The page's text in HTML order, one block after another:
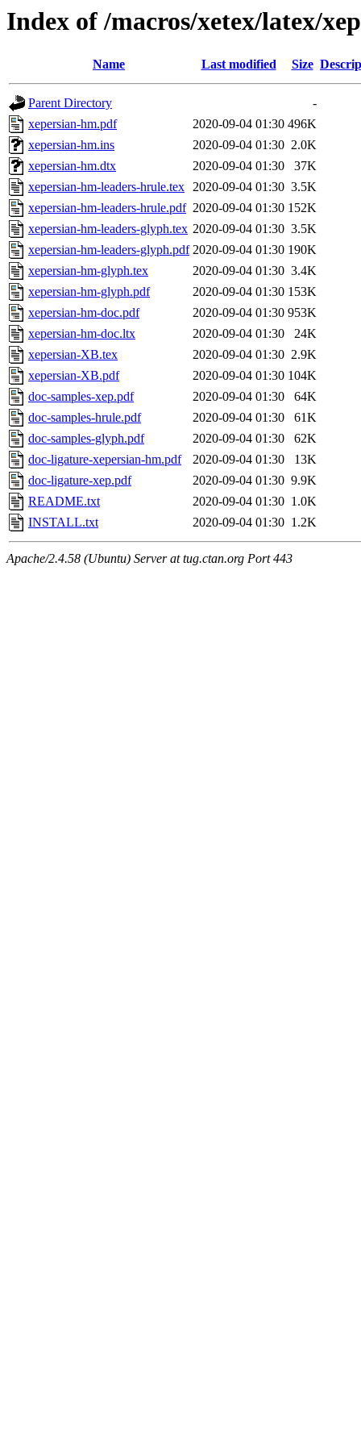
Index of /macros/xetex/latex/
Name Last modified Size
Parent Directory
-
xepersian-hm.pdf
2020-09-04 01:30 496K
xepersian-hm.ins
2020-09-04 01:30 2.0K
xepersian-hm.dtx
2020-09-04 01:30
37K
xepersian-hm-leaders-hrule.tex 2020-09-04 01:30 3.5K
xepersian-hm-leaders-hrule.pdf 2020-09-04 01:30 152K
xepersian-hm-leaders-glyph.tex 2020-09-04 01:30 3.5K
xepersian-hm-leaders-glyph.pdf 2020-09-04 01:30 190K
xepersian-hm-glyph.tex
2020-09-04 01:30 3.4K
xepersian-hm-glyph.pdf
2020-09-04 01:30 153K
xepersian-hm-doc.pdf
2020-09-04 01:30 953K
xepersian-hm-doc.ltx
2020-09-04 01:30
24K
xepersian-XB.tex
2020-09-04 01:30 2.9K
xepersian-XB.pdf
2020-09-04 01:30 104K
doc-samples-xep.pdf
2020-09-04 01:30
64K
doc-samples-hrule.pdf
2020-09-04 01:30
61K
doc-samples-glyph.pdf
2020-09-04 01:30
62K
doc-ligature-xepersian-hm.pdf
2020-09-04 01:30
13K
doc-ligature-xep.pdf
2020-09-04 01:30 9.9K
README.txt
2020-09-04 01:30 1.0K
INSTALL.txt
2020-09-04 01:30 1.2K
Apache/2.4.58 (Ubuntu) Server at tug.ctan.org Port 443